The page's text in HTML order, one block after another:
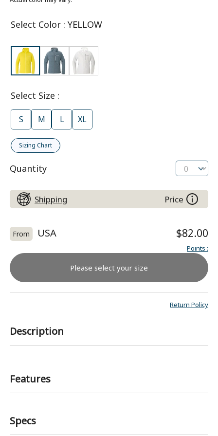
Select Color : YELLOW
Select Size :
S M L XL
Sizing Chart
Quantity
Shipping Price
From USA $82.00
Points :
Please select your size
Return Policy
Description
Features
Specs